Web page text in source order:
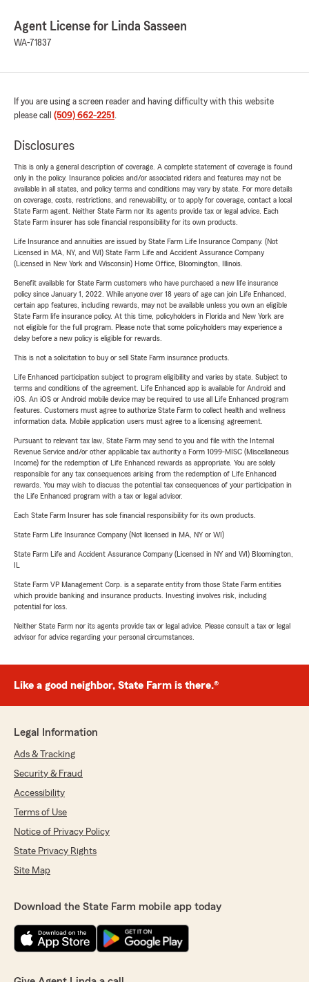
Agent License for Linda Sasseen
WA-71837
If you are using a screen reader and having difficulty with this website
please call (509) 662-2251 .
Disclosures
This is only a general description of coverage. A complete statement of coverage is found
only in the policy. Insurance policies and/or associated riders and features may not be
available in all states, and policy terms and conditions may vary by state. For more details
on coverage, costs, restrictions, and renewability, or to apply for coverage, contact a local
State Farm agent. Neither State Farm nor its agents provide tax or legal advice. Each
State Farm insurer has sole financial responsibility for its own products.
Life Insurance and annuities are issued by State Farm Life Insurance Company. (Not
Licensed in MA, NY, and WI) State Farm Life and Accident Assurance Company
(Licensed in New York and Wisconsin) Home Office, Bloomington, Illinois.
Benefit available for State Farm customers who have purchased a new life insurance
policy since January 1, 2022. While anyone over 18 years of age can join Life Enhanced,
certain app features, including rewards, may not be available unless you own an eligible
State Farm life insurance policy. At this time, policyholders in Florida and New York are
not eligible for the full program. Please note that some policyholders may experience a
delay before a new policy is eligible for rewards.
This is not a solicitation to buy or sell State Farm insurance products.
Life Enhanced participation subject to program eligibility and varies by state. Subject to
terms and conditions of the agreement. Life Enhanced app is available for Android and
iOS. An iOS or Android mobile device may be required to use all Life Enhanced program
features. Customers must agree to authorize State Farm to collect health and wellness
information data. Mobile application users must agree to a licensing agreement.
Pursuant to relevant tax law, State Farm may send to you and file with the Internal
Revenue Service and/or other applicable tax authority a Form 1099-MISC (Miscellaneous
Income) for the redemption of Life Enhanced rewards as appropriate. You are solely
responsible for any tax consequences arising from the redemption of Life Enhanced
rewards. You may wish to discuss the potential tax consequences of your participation in
the Life Enhanced program with a tax or legal advisor.
Each State Farm Insurer has sole financial responsibility for its own products.
State Farm Life Insurance Company (Not licensed in MA, NY or WI)
State Farm Life and Accident Assurance Company (Licensed in NY and WI) Bloomington,
State Farm VP Management Corp. is a separate entity from those State Farm entities
which provide banking and insurance products. Investing involves risk, including
potential for loss.
Neither State Farm nor its agents provide tax or legal advice. Please consult a tax or legal
advisor for advice regarding your personal circumstances.
Like a good neighbor, State Farm is there.®
Legal Information
Ads & Tracking
Security & Fraud
Accessibility
Terms of Use
Notice of Privacy Policy
State Privacy Rights
Site Map
Download the State Farm mobile app today